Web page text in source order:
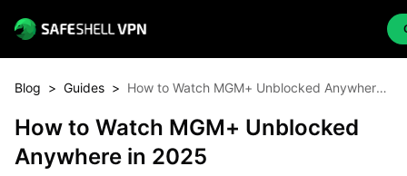
Blog > Guides > How to Watch MGM+ Unblocked Anywhere
How to Watch MGM+ Unblocked
Anywhere in 2025